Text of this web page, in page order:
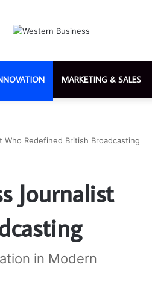
MARKETING & SALES
Who Redefined British Broadcasting
Journalist
in Modern